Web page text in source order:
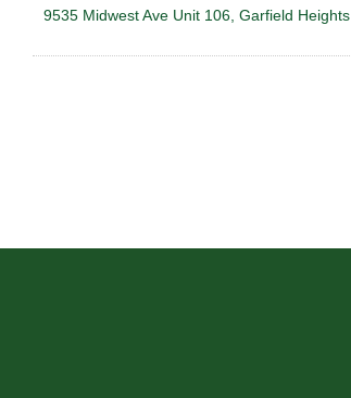
9535 Midwest Ave Unit 106, Garfield Heights